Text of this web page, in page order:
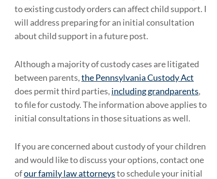
to existing custody orders can affect child support. I
will address preparing for an initial consultation
about child support in a future post.
Although a majority of custody cases are litigated
between parents,the Pennsylvania Custody Act
does permit third parties, including grandparents,
to file for custody. The information above applies to
initial consultations in those situations as well.
If you are concerned about custody of your children
and would like to discuss your options, contact one
ofour family law attorneysto schedule your initial